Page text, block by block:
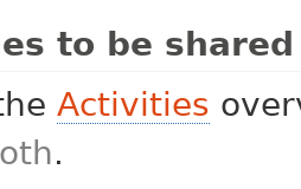
to be
Activities
.